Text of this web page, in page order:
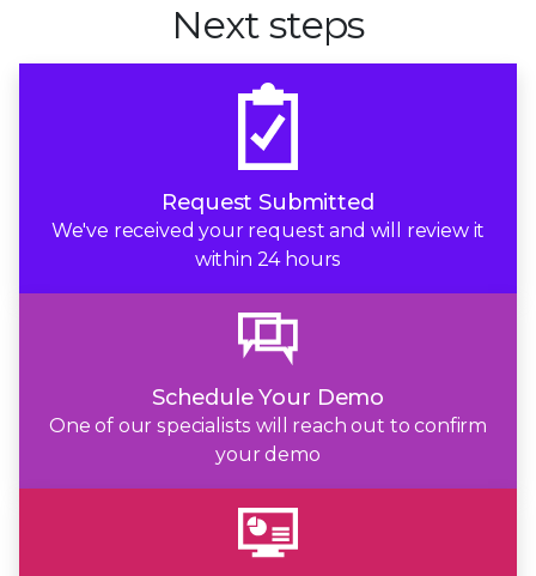
Next steps
Request Submitted
We've received your request and will review it
within 24 hours
Schedule Your Demo
One of our specialists will reach out to confirm
your demo